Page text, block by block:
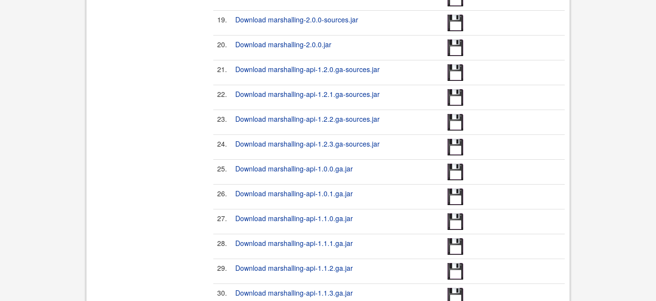
19. Download marshalling-2.0.0-sources.jar
20. Download marshalling-2.0.0.jar
21. Download marshalling-api-1.2.0.ga-sources.jar
22. Download marshalling-api-1.2.1.ga-sources.jar
23. Download marshalling-api-1.2.2.ga-sources.jar
24. Download marshalling-api-1.2.3.ga-sources.jar
25. Download marshalling-api-1.0.0.ga.jar
26. Download marshalling-api-1.0.1.ga.jar
27. Download marshalling-api-1.1.0.ga.jar
28. Download marshalling-api-1.1.1.ga.jar
29. Download marshalling-api-1.1.2.ga.jar
30. Download marshalling-api-1.1.3.ga.jar